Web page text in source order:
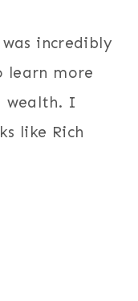
incredibly
learn more
wealth. I
like Rich